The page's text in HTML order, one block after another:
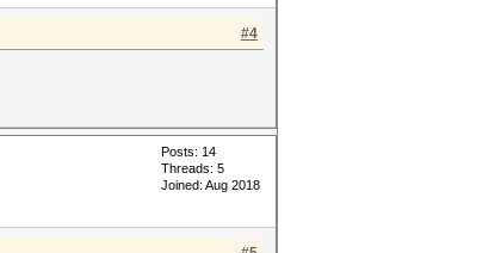
#4
Posts: 14
Threads: 5
Joined: Aug 2018